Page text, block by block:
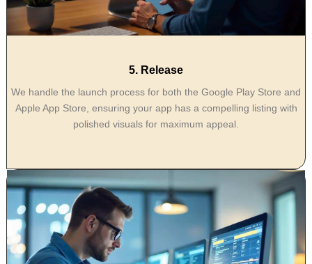
5. Release
We handle the launch process for both the Google Play Store and
Apple App Store, ensuring your app has a compelling listing with
polished visuals for maximum appeal.